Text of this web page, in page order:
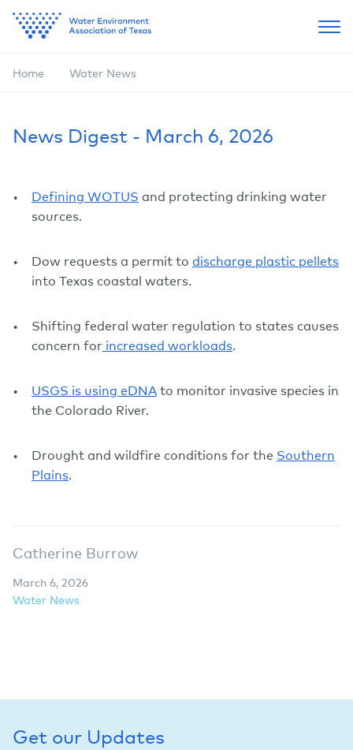
Home Water News
News Digest - March 6, 2026
Defining WOTUS and protecting drinking water
sources.
Dow requests a permit to discharge plastic pellets
into Texas coastal waters.
Shifting federal water regulation to states causes
concern for increased workloads.
USGS is using eDNAto monitor invasive species in
the Colorado River.
Drought and wildfire conditions for the Southern
Plains.
Catherine Burrow
March 6, 2026
Water News
Get our Updates